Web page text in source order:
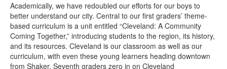
Academically, we have redoubled our efforts for our boys to
better understand our city. Central to our first graders’ theme-
based curriculum is a unit entitled “Cleveland: A Community
Coming Together,” introducing students to the region, its history,
and its resources. Cleveland is our classroom as well as our
curriculum, with even these young learners heading downtown
from Shaker. Seventh graders zero in on Cleveland